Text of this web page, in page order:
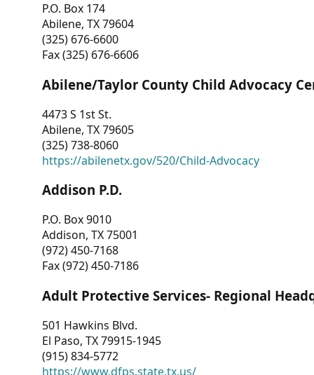
P.O. Box 174
Abilene, TX 79604
(325) 676-6600
Fax (325) 676-6606
Abilene/Taylor County Child Advocacy
4473 S 1st St.
Abilene, TX 79605
(325) 738-8060
https://abilenetx.gov/520/Child-Advocacy
Addison P.D.
P.O. Box 9010
Addison, TX 75001
(972) 450-7168
Fax (972) 450-7186
Adult Protective Services- Regional
501 Hawkins Blvd.
El Paso, TX 79915-1945
(915) 834-5772
https://www.dfps.state.tx.us/